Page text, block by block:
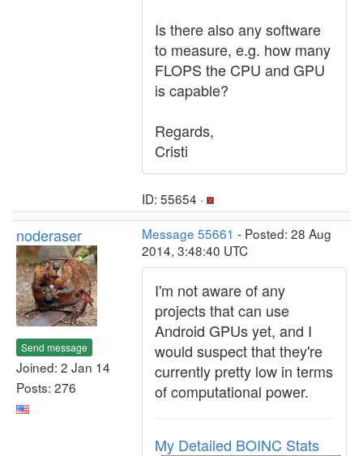
Is there also any software
to measure, e.g. how many
FLOPS the CPU and GPU
is capable?
Regards,
Cristi
ID: 55654 ·
noderaser
Send message
Joined: 2 Jan 14
Posts: 276
Message 55661 - Posted: 28 Aug
2014, 3:48:40 UTC
I'm not aware of any
projects that can use
Android GPUs yet, and I
would suspect that they're
currently pretty low in terms
of computational power.
My Detailed BOINC Stats